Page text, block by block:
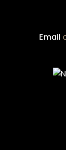
Email